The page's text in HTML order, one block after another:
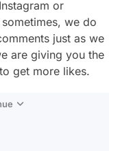
or
we do
just as we
are giving you the
get more likes.